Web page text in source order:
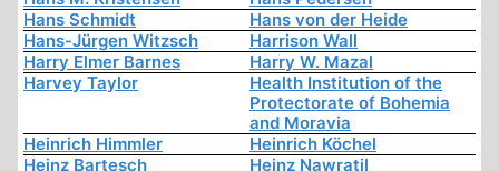
Hans Schmidt
Hans von der Heide
Hans-Jürgen Witzsch
Harrison Wall
Harry Elmer Barnes
Harry W. Mazal
Harvey Taylor
Health Institution of the
Protectorate of Bohemia
and Moravia
Heinrich Himmler
Heinrich Köchel
Heinz Bartesch
Heinz Nawratil